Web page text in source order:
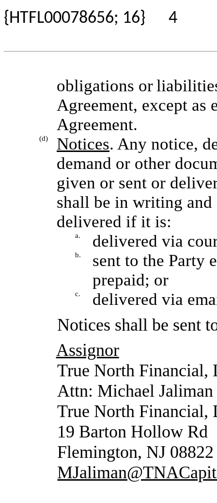
{HTFL00078656; 16} 4
obligations or
Agreement, except as
Agreement.
(d) Notices. Any notice,
demand or other
given or sent or
shall be in writing
delivered if it is:
a. delivered via
b.
sent to the Party
prepaid; or
c. delivered via
Notices shall be sent
Assignor
True North Financial,
Attn: Michael Jaliman
True North Financial,
19 Barton Hollow Rd
Flemington, NJ 08822